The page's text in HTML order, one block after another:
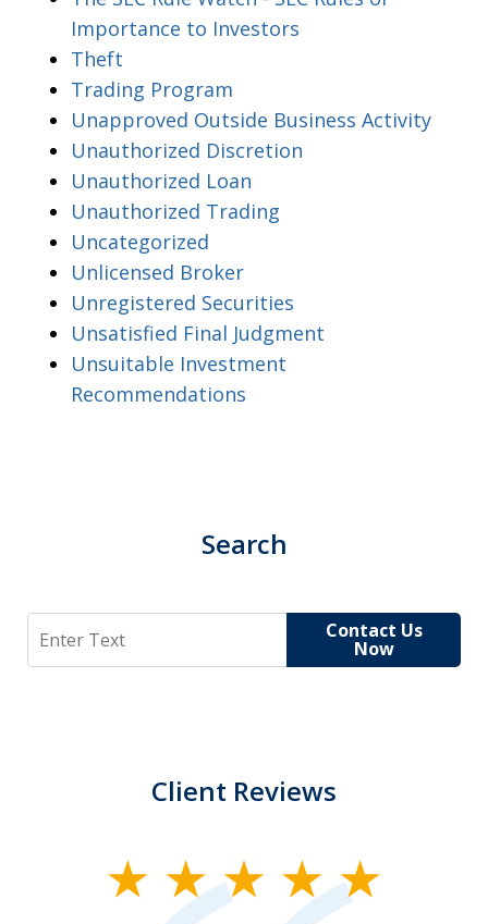
Importance to Investors
Theft
Trading Program
Unapproved Outside Business Activity
Unauthorized Discretion
Unauthorized Loan
Unauthorized Trading
Uncategorized
Unlicensed Broker
Unregistered Securities
Unsatisfied Final Judgment
Unsuitable Investment
Recommendations
Search
Search Contact Us
Now
Client Reviews